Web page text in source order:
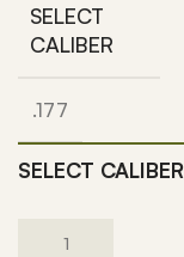
SELECT
CALIBER
.177
SELECT CALIBER